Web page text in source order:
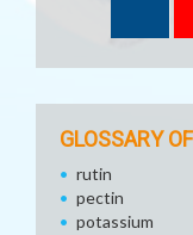
GLOSSARY
rutin
pectin
potassium